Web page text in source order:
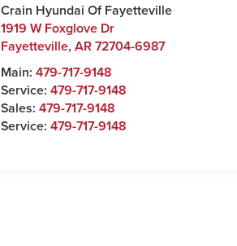
Crain Hyundai Of Fayetteville
1919 W Foxglove Dr
Fayetteville,AR72704-6987
Main:479-717-9148
Service:479-717-9148
Sales:479-717-9148
Service:479-717-9148